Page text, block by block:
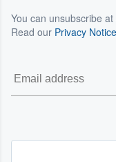
You can unsubscribe
Read our Privacy Notice